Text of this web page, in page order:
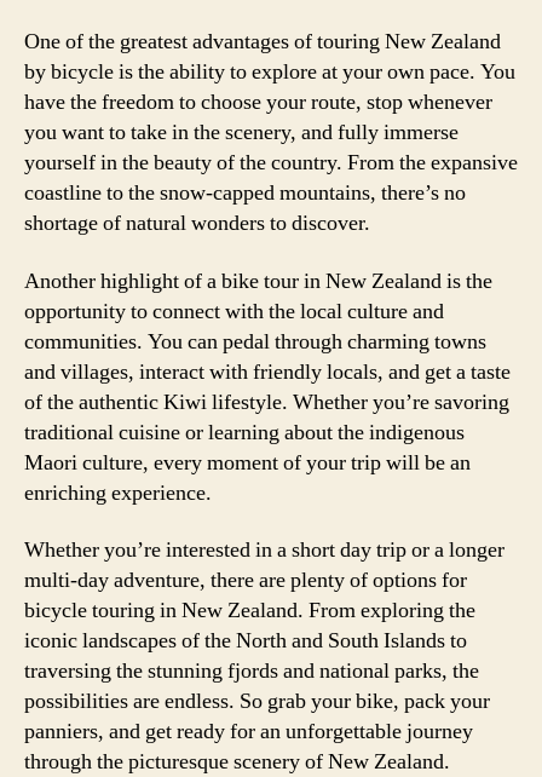
One of the greatest advantages of touring New Zealand
by bicycle is the ability to explore at your own pace. You
have the freedom to choose your route, stop whenever
you want to take in the scenery, and fully immerse
yourself in the beauty of the country. From the expansive
coastline to the snow-capped mountains, there’s no
shortage of natural wonders to discover.
Another highlight of a bike tour in New Zealand is the
opportunity to connect with the local culture and
communities. You can pedal through charming towns
and villages, interact with friendly locals, and get a taste
of the authentic Kiwi lifestyle. Whether you’re savoring
traditional cuisine or learning about the indigenous
Maori culture, every moment of your trip will be an
enriching experience.
Whether you’re interested in a short day trip or a longer
multi-day adventure, there are plenty of options for
bicycle touring in New Zealand. From exploring the
iconic landscapes of the North and South Islands to
traversing the stunning fjords and national parks, the
possibilities are endless. So grab your bike, pack your
panniers, and get ready for an unforgettable journey
through the picturesque scenery of New Zealand.